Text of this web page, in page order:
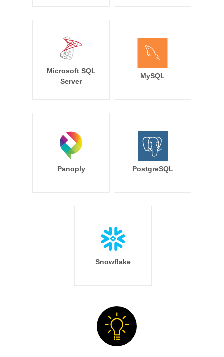
Microsoft SQL
Server
MySQL
Panoply PostgreSQL
Snowflake